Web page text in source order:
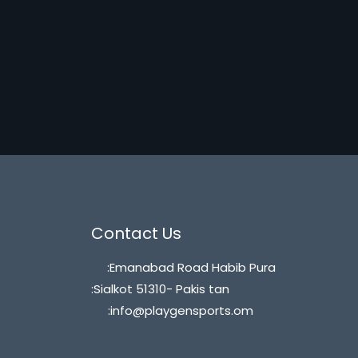
Contact Us
:Emanabad Road Habib Pura
:Sialkot 51310- Pakis tan
:info@playgensports.om